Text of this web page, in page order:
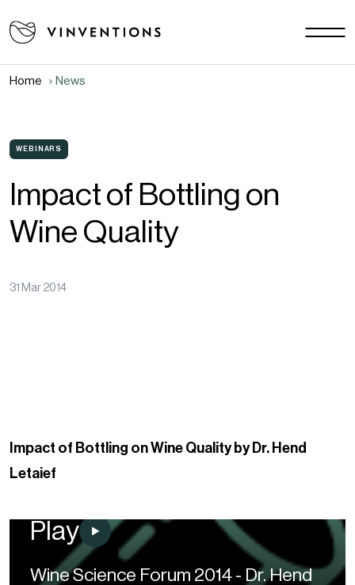
Our solutions
Your challenges
Contact
Careers
News
Download area
Home News
WEBINARS
Impact of Bottling on
Wine Quality
31 Mar 2014
Impact of Bottling on Wine Quality by Dr. Hend
Letaief
Play
Wine Science Forum 2014 - Dr. Hend